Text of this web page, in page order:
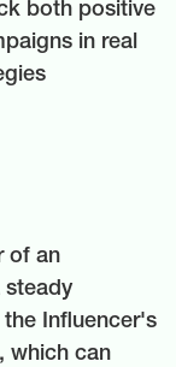
both positive
in real
of an
steady
Influencer's
which can